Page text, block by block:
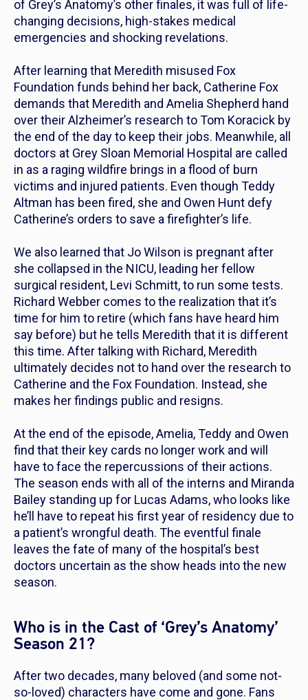
of Grey’s Anatomy’s other finales, it was full of life-
changing decisions, high-stakes medical
emergencies and shocking revelations.
After learning that Meredith misused Fox
Foundation funds behind her back, Catherine Fox
demands that Meredith and Amelia Shepherd hand
over their Alzheimer’s research to Tom Koracick by
the end of the day to keep their jobs. Meanwhile, all
doctors at Grey Sloan Memorial Hospital are called
in as a raging wildfire brings in a flood of burn
victims and injured patients. Even though Teddy
Altman has been fired, she and Owen Hunt defy
Catherine’s orders to save a firefighter’s life.
We also learned that Jo Wilson is pregnant after
she collapsed in the NICU, leading her fellow
surgical resident, Levi Schmitt, to run some tests.
Richard Webber comes to the realization that it’s
time for him to retire (which fans have heard him
say before) but he tells Meredith that it is different
this time. After talking with Richard, Meredith
ultimately decides not to hand over the research to
Catherine and the Fox Foundation. Instead, she
makes her findings public and resigns.
At the end of the episode, Amelia, Teddy and Owen
find that their key cards no longer work and will
have to face the repercussions of their actions.
The season ends with all of the interns and Miranda
Bailey standing up for Lucas Adams, who looks like
he’ll have to repeat his first year of residency due to
a patient’s wrongful death. The eventful finale
leaves the fate of many of the hospital’s best
doctors uncertain as the show heads into the new
season.
Who is in the Cast of ‘Grey’s Anatomy’
Season 21?
After two decades, many beloved (and some not-
so-loved) characters have come and gone. Fans